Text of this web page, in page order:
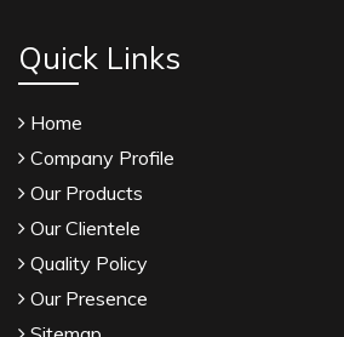
Quick Links
Home
Company Profile
Our Products
Our Clientele
Quality Policy
Our Presence